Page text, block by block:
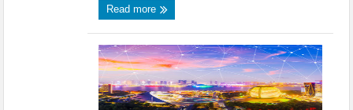
Read more